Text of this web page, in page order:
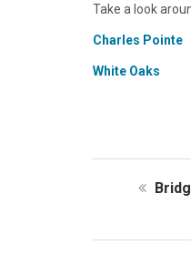
Take a look
Charles Pointe
White Oaks